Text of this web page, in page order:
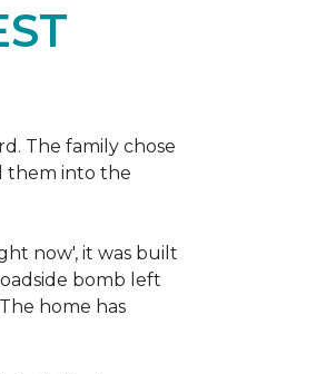
The family chose
them into the
now', it was built
bomb left
home has